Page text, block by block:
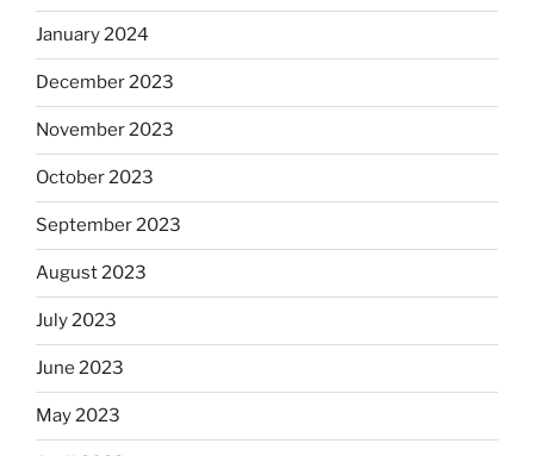
January 2024
December 2023
November 2023
October 2023
September 2023
August 2023
July 2023
June 2023
May 2023